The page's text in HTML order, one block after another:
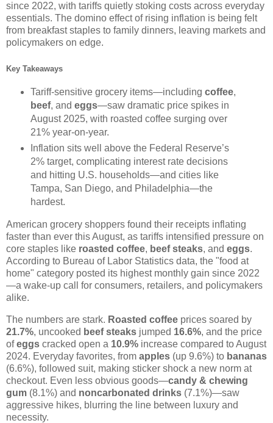
since 2022, with tariffs quietly stoking costs across everyday
essentials. The domino effect of rising inflation is being felt
from breakfast staples to family dinners, leaving markets and
policymakers on edge.
Key Takeaways
Tariff-sensitive grocery items—including coffee,
beef, and eggs—saw dramatic price spikes in
August 2025, with roasted coffee surging over
21% year-on-year.
Inflation sits well above the Federal Reserve’s
2% target, complicating interest rate decisions
and hitting U.S. households—and cities like
Tampa, San Diego, and Philadelphia—the
hardest.
American grocery shoppers found their receipts inflating
faster than ever this August, as tariffs intensified pressure on
core staples like roasted coffee, beef steaks, and eggs.
According to Bureau of Labor Statistics data, the "food at
home" category posted its highest monthly gain since 2022
—a wake-up call for consumers, retailers, and policymakers
alike.
The numbers are stark. Roasted coffee prices soared by
21.7%, uncooked beef steaks jumped 16.6%, and the price
ofeggs cracked open a 10.9% increase compared to August
2024. Everyday favorites, from apples (up 9.6%) to bananas
(6.6%), followed suit, making sticker shock a new norm at
checkout. Even less obvious goods—candy & chewing
gum (8.1%) and noncarbonated drinks (7.1%)—saw
aggressive hikes, blurring the line between luxury and
necessity.